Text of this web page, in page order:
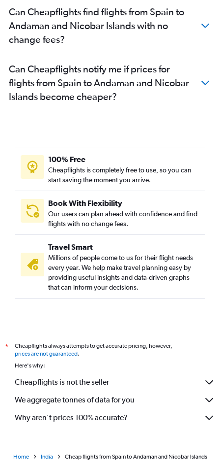
Leonardo da Vinci/Fiumicino to New Delhi flights
Luton to Mumbai flights
Heathrow to Cochin flights
Amsterdam to Mumbai flights
Stansted to Ahmedabad flights
Lisbon to New Delhi flights
Birmingham to Amritsar flights
Heathrow to Amritsar flights
Manchester to Mumbai flights
Gatwick to Vasco da Gama flights
Gatwick to Hyderabad flights
Stansted to Cochin flights
Stansted to Hyderabad flights
Gatwick to Amritsar flights
Munich to New Delhi flights
Stansted to Bangalore flights
Frankfurt to Cochin flights
Can Cheapflights find flights from Spain to
Andaman and Nicobar Islands with no
change fees?
Can Cheapflights notify me if prices for
flights from Spain to Andaman and Nicobar
Islands become cheaper?
100% Free
Cheapflights is completely free to use, so you can
start saving the moment you arrive.
Book With Flexibility
Our users can plan ahead with confidence and find
flights with no change fees.
Travel Smart
Millions of people come to us for their flight needs
every year. We help make travel planning easy by
providing useful insights and data-driven graphs
that can inform your decisions.
*
Cheapflights always attempts to get accurate pricing, however,
prices are not guaranteed.
Here's why:
Cheapflights is not the seller
We aggregate tonnes of data for you
Why aren’t prices 100% accurate?
Home India Cheap flights from Spain to Andaman and Nicobar Islands